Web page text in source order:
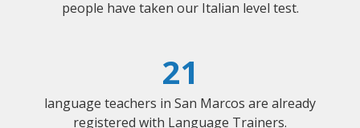
people have taken our Italian level test.
21
language teachers in San Marcos are already
registered with Language Trainers.